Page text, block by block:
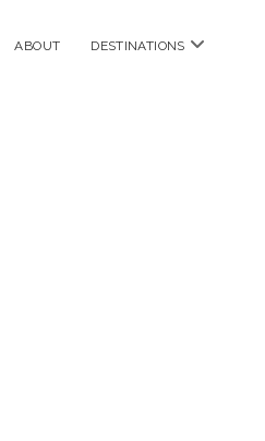
ABOUT DESTINATIONS open